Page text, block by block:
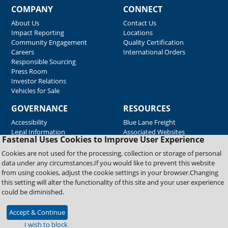
Fastenal Uses Cookies to Improve User Experience
Cookies are not used for the processing, collection or storage of personal
data under any circumstances.If you would like to prevent this website
from using cookies, adjust the cookie settings in your browser.Changing
this setting will alter the functionality of this site and your user experience
could be diminished.
Accept & Continue
I wish to block
COMPANY
About Us
Impact Reporting
Community Engagement
Careers
Responsible Sourcing
Press Room
Investor Relations
Vehicles for Sale
CONNECT
Contact Us
Locations
Quality Certification
International Orders
GOVERNANCE
Accessibility
Legal Information
RESOURCES
Blue Lane Freight
Associated Websites
Emergency Response
Fastenal Blue Print
Supplier Certificates
Supplier Support
Material Test Reports
Copyright © 2026 Fastenal Company. All Rights Reserved